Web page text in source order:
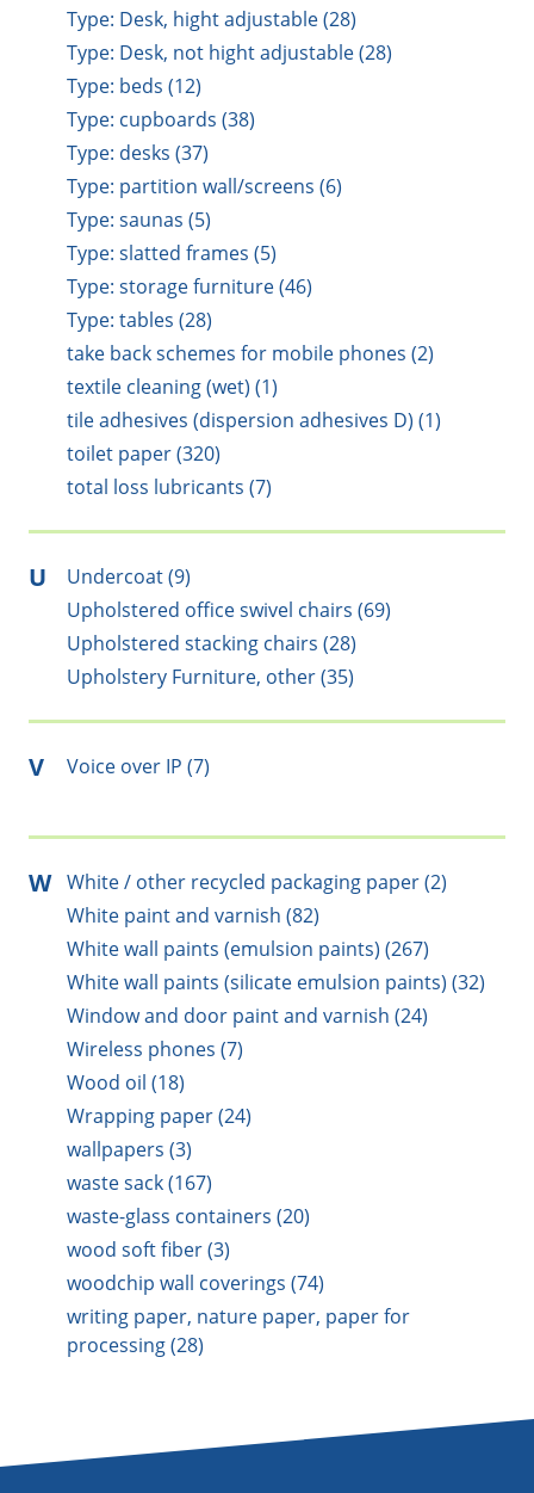
Type: Desk, hight adjustable (28)
Type: Desk, not hight adjustable (28)
Type: beds (12)
Type: cupboards (38)
Type: desks (37)
Type: partition wall/screens (6)
Type: saunas (5)
Type: slatted frames (5)
Type: storage furniture (46)
Type: tables (28)
take back schemes for mobile phones (2)
textile cleaning (wet) (1)
tile adhesives (dispersion adhesives D) (1)
toilet paper (320)
total loss lubricants (7)
U
Undercoat (9)
Upholstered office swivel chairs (69)
Upholstered stacking chairs (28)
Upholstery Furniture, other (35)
V Voice over IP (7)
W White / other recycled packaging paper (2)
White paint and varnish (82)
White wall paints (emulsion paints) (267)
White wall paints (silicate emulsion paints) (32)
Window and door paint and varnish (24)
Wireless phones (7)
Wood oil (18)
Wrapping paper (24)
wallpapers (3)
waste sack (167)
waste-glass containers (20)
wood soft fiber (3)
woodchip wall coverings (74)
writing paper, nature paper, paper for
processing (28)